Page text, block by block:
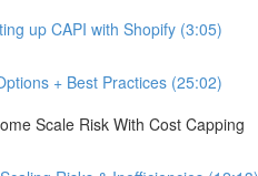
up CAPI with Shopify (3:05)
+ Best Practices (25:02)
Scale Risk With Cost Capping